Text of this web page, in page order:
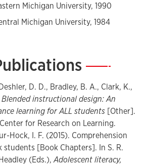
and adolescent literacy,
Institute of Education Sciences
Michigan University, 1990
Michigan University, 1984
—
D. D., Bradley, B. A., Clark, K.,
Blended instructional design: An
learning for ALL students [Other].
for Research on Learning.
Hock, I. F. (2015). Comprehension
[Book Chapters]. In S. R.
(Eds.),Adolescent literacy,